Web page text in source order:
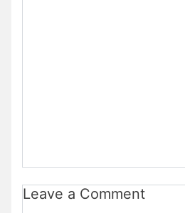
Leave a Comment